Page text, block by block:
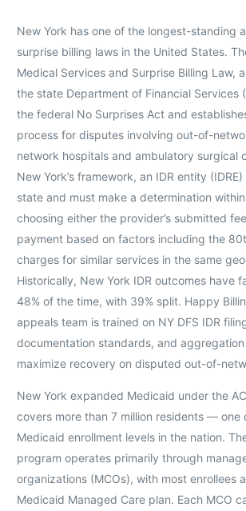
New York has one of the longest-standing
surprise billing laws in the United States.
Medical Services and Surprise Billing Law,
the state Department of Financial Services
the federal No Surprises Act and
process for disputes involving out-of-
network hospitals and ambulatory surgical
New York’s framework, an IDR entity
state and must make a determination
choosing either the provider’s submitted
payment based on factors including the
charges for similar services in the same
Historically, New York IDR outcomes have
48% of the time, with 39% split. Happy
appeals team is trained on NY DFS IDR
documentation standards, and
maximize recovery on disputed out-of-
New York expanded Medicaid under the
covers more than 7 million residents — one
Medicaid enrollment levels in the nation.
program operates primarily through
organizations (MCOs), with most enrollees
Medicaid Managed Care plan. Each MCO